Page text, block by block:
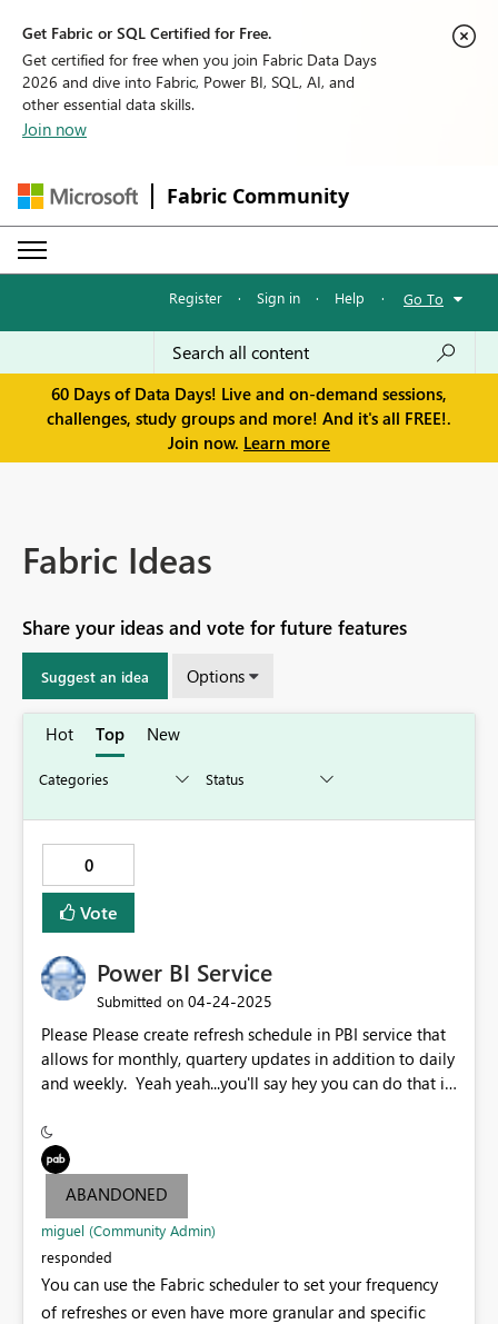
Get Fabric or SQL Certified for Free.
Get certified for free when you join Fabric Data Days
2026 and dive into Fabric, Power BI, SQL, AI, and
other essential data skills.
Join now
Fabric Community
Register · Sign in · Help · Go To
60 Days of Data Days! Live and on-demand sessions,
challenges, study groups and more! And it's all FREE!.
Join now. Learn more
Fabric Ideas
Share your ideas and vote for future features
Suggest an idea Options
Hot Top New
0
Vote
Power BI Service
Submitted on ‎04-24-2025
Please Please create refresh schedule in PBI service that
allows for monthly, quartery updates in addition to daily
and weekly. Yeah yeah...you'll say hey you can do that in
clicks...please embed.
ABANDONED
miguel (Community Admin)
responded
You can use the Fabric scheduler to set your frequency
of refreshes or even have more granular and specific